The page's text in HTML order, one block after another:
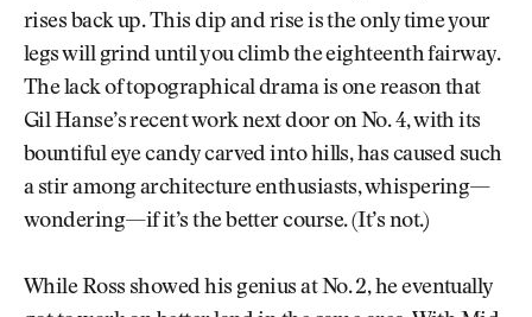
rises back up. This dip and rise is the only time your
legs will grind until you climb the eighteenth fairway.
The lack of topographical drama is one reason that
Gil Hanse’s recent work next door on No. 4, with its
bountiful eye candy carved into hills, has caused such
a stir among architecture enthusiasts, whispering—
wondering—if it’s the better course. (It’s not.)
While Ross showed his genius at No. 2, he eventually